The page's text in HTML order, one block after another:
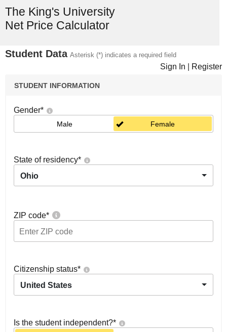
The King's University
Net Price Calculator
Student Data Asterisk (*) indicates a required field
Sign In Register
STUDENT INFORMATION
Gender*
Male Female
State of residency*
Ohio
ZIP code*
Citizenship status*
United States
Is the student independent?*